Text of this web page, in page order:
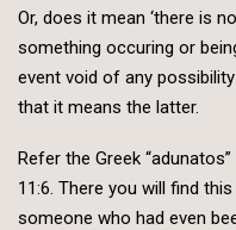
Or, does it mean ‘there is
something occuring or
event void of any
that it means the latter.
Refer the Greek
11:6. There you will find
someone who had even